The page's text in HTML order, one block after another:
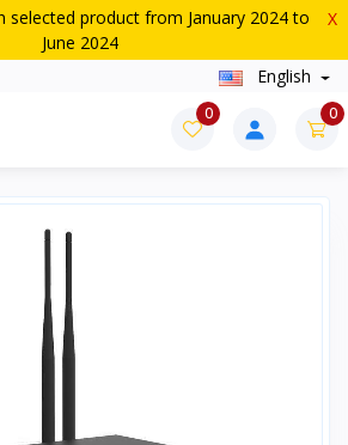
selected product from January 2024 to
June 2024
X
English
0 0